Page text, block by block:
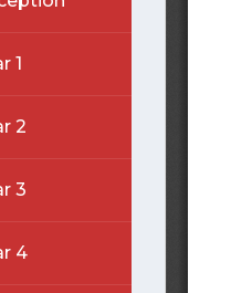
1
2
3
4